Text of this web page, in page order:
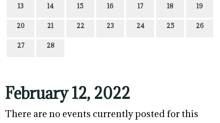
13 14 15 16 17 18 19
20 21 22 23 24 25 26
27 28
February 12, 2022
There are no events currently posted for this